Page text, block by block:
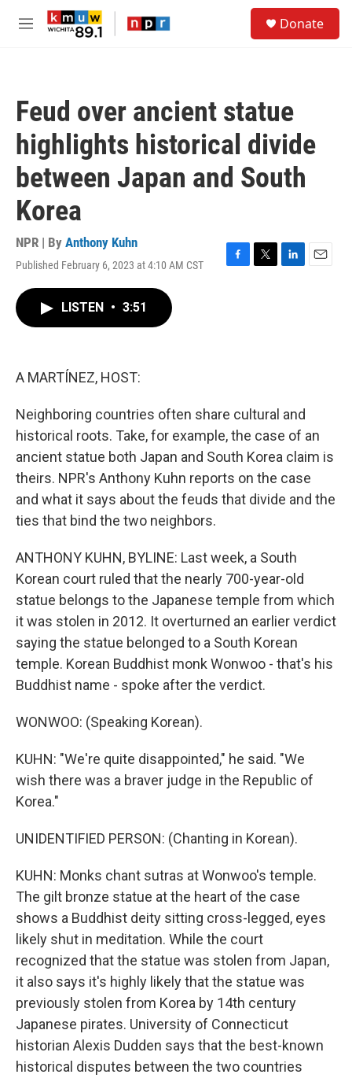
Skip to main content
M
Donate
Feud over ancient statue
highlights historical divide
between Japan and South
Korea
NPR | By Anthony Kuhn
Published February 6, 2023 at 4:10 AM CST
F
T
L
E
LISTEN • 3:51
A MARTÍNEZ, HOST:
Neighboring countries often share cultural and
historical roots. Take, for example, the case of an
ancient statue both Japan and South Korea claim is
theirs. NPR's Anthony Kuhn reports on the case
and what it says about the feuds that divide and the
ties that bind the two neighbors.
ANTHONY KUHN, BYLINE: Last week, a South
Korean court ruled that the nearly 700-year-old
statue belongs to the Japanese temple from which
it was stolen in 2012. It overturned an earlier verdict
saying the statue belonged to a South Korean
temple. Korean Buddhist monk Wonwoo - that's his
Buddhist name - spoke after the verdict.
WONWOO: (Speaking Korean).
KUHN: "We're quite disappointed," he said. "We
wish there was a braver judge in the Republic of
Korea."
UNIDENTIFIED PERSON: (Chanting in Korean).
KUHN: Monks chant sutras at Wonwoo's temple.
The gilt bronze statue at the heart of the case
shows a Buddhist deity sitting cross-legged, eyes
likely shut in meditation. While the court
recognized that the statue was stolen from Japan,
it also says it's highly likely that the statue was
previously stolen from Korea by 14th century
Japanese pirates. University of Connecticut
historian Alexis Dudden says that the best-known
historical disputes between the two countries